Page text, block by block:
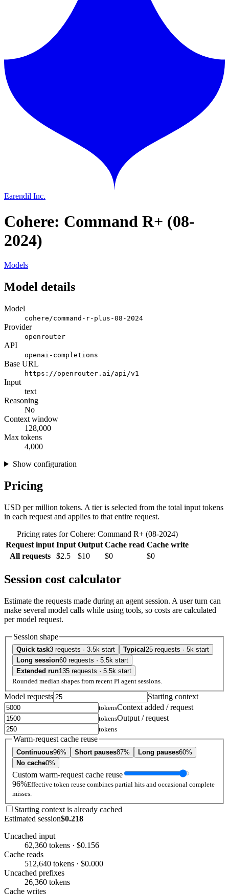
Earendil Inc.
Cohere: Command R+ (08-
2024)
Models
Model details
Model
cohere/command-r-plus-08-2024
Provider
openrouter
API
openai-completions
Base URL
https://openrouter.ai/api/v1
Input
text
Reasoning
No
Context window
128,000
Max tokens
4,000
Show configuration
Pricing
USD per million tokens. A tier is selected from the total input tokens
in each request and applies to that entire request.
Pricing rates for Cohere: Command R+ (08-2024)
Request input Input Output Cache read Cache write
All requests
$2.5 $10 $0 $0
Session cost calculator
Estimate the requests made during an agent session. A user turn can
make several model calls while using tools, so costs are calculated
per model request.
Session shape
Quick task3 requests · 3.5k start Typical 25 requests · 5k start
Long session60 requests · 5.5k start
Extended run135 requests · 5.5k start
Rounded median shapes from recent Pi agent sessions.
Model requests Starting context
tokensContext added / request
tokensOutput / request
tokens
Warm-request cache reuse
Continuous96% Short pauses87% Long pauses60%
No cache0%
Custom warm-request cache reuse
96%Effective token reuse combines partial hits and occasional complete
misses.
Starting context is already cached
Estimated session$0.218
Uncached input
62,360 tokens · $0.156
Cache reads
512,640 tokens · $0.000
Uncached prefixes
26,360 tokens
Cache writes